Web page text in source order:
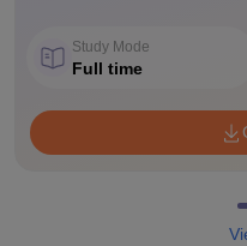
Study Mode
Full time